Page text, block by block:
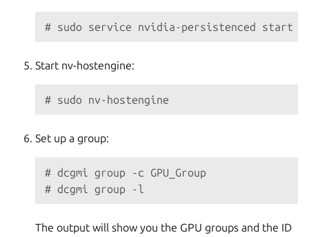
# sudo service nvidia-persistenced start
Start nv-hostengine:
# sudo nv-hostengine
Set up a group:
# dcgmi group -c GPU_Group
# dcgmi group -l
The output will show you the GPU groups and the ID